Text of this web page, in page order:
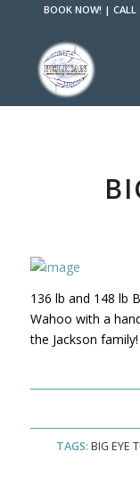
BOOK NOW! |CALL
136 lb and 148 lb
Wahoo with a
the Jackson
TAGS: BIG EYE